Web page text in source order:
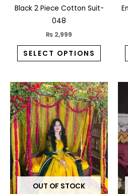
Black 2 Piece Cotton Suit-
048
₨ 2,999
SELECT OPTIONS
the
OUT OF STOCK
This
product
has
multiple
The
options
may
be